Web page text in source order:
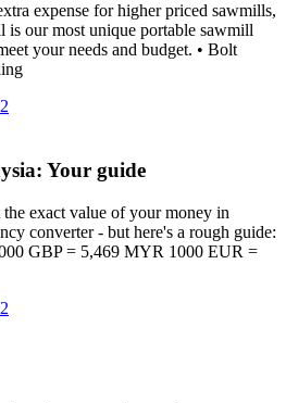
expense for higher priced sawmills,
our most unique portable sawmill
your needs and budget. • Bolt
Your guide
exact value of your money in
converter - but here's a rough guide:
GBP = 5,469 MYR 1000 EUR =